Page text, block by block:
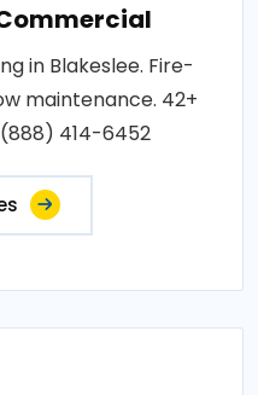
in Blakeslee. Fire-
maintenance. 42+
414-6452